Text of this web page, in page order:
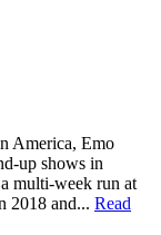
America, Emo
up shows in
multi-week run at
2018 and... Read